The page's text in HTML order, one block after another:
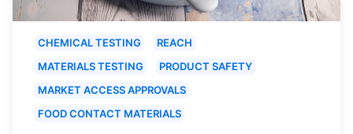
CHEMICAL TESTING
REACH
MATERIALS TESTING
PRODUCT SAFETY
MARKET ACCESS APPROVALS
FOOD CONTACT MATERIALS